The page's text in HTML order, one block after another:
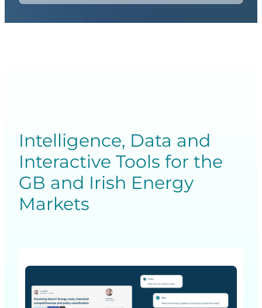
Intelligence, Data and
Interactive Tools for the
GB and Irish Energy
Markets